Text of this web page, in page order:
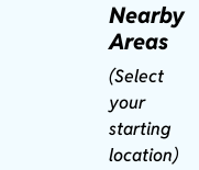
Nearby
Areas
(Select
your
starting
location)